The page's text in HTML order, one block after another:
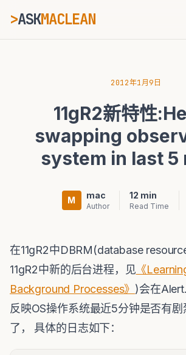
>ASKMACLEAN
⌘K Ctrl+K
2012年1月9日
11gR2新特性
swapping
system in last 5
M mac
Author
12 min
Read Time
在11gR2中DBRM(database
11gR2中新的后台进程，见 《
Background Processes》 )会在
反映OS操作系统最近5分钟是否有
了， 具体的日志如下：